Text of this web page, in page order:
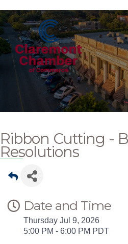
Ribbon Cutting -
Resolutions
Date and Time
Thursday Jul 9, 2026
5:00 PM - 6:00 PM PDT